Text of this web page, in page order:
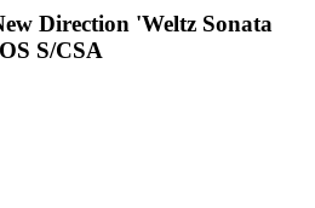
Direction 'Weltz Sonata
S/CSA